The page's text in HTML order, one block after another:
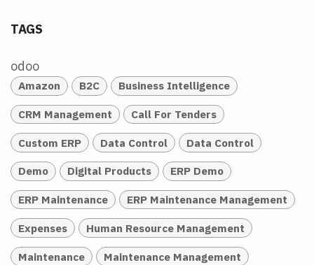
TAGS
odoo
Amazon B2C Business Intelligence
CRM Management Call For Tenders
Custom ERP Data Control Data Control
Demo Digital Products ERP Demo
ERP Maintenance ERP Maintenance Management
Expenses Human Resource Management
Maintenance Maintenance Management